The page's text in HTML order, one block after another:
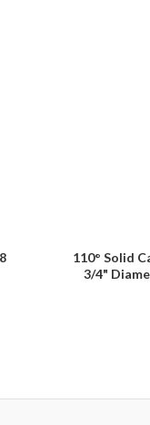
110° Solid
3/4"